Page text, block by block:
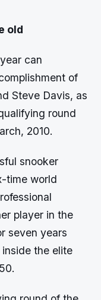
old
can
of
Steve Davis, as
round
2010.
snooker
time world
player in the
seven years
the elite